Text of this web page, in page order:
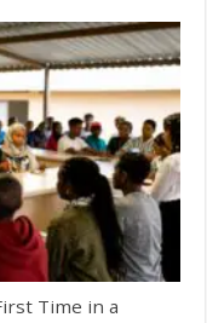
Time in a